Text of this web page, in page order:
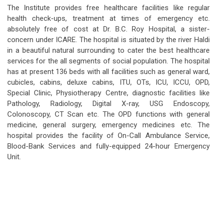
The Institute provides free healthcare facilities like regular
health check-ups, treatment at times of emergency etc.
absolutely free of cost at Dr. B.C. Roy Hospital, a sister-
concern under ICARE. The hospital is situated by the river Haldi
in a beautiful natural surrounding to cater the best healthcare
services for the all segments of social population. The hospital
has at present 136 beds with all facilities such as general ward,
cubicles, cabins, deluxe cabins, ITU, OTs, ICU, ICCU, OPD,
Special Clinic, Physiotherapy Centre, diagnostic facilities like
Pathology, Radiology, Digital X-ray, USG Endoscopy,
Colonoscopy, CT Scan etc. The OPD functions with general
medicine, general surgery, emergency medicines etc. The
hospital provides the facility of On-Call Ambulance Service,
Blood-Bank Services and fully-equipped 24-hour Emergency
Unit.